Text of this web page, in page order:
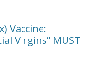
Vaccine:
Virgins” MUST